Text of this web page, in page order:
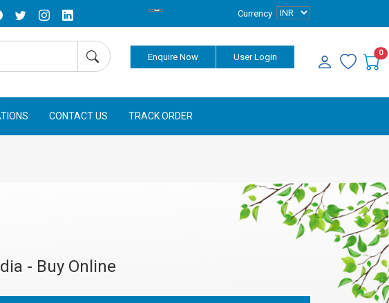
Currency
Enquire Now User Login 0
CONTACT US TRACK ORDER
- Buy Online